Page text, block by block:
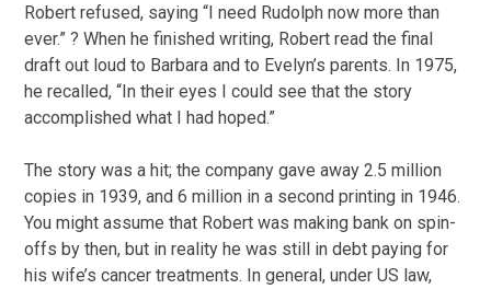
Robert refused, saying “I need Rudolph now more than
ever.” ? When he finished writing, Robert read the final
draft out loud to Barbara and to Evelyn’s parents. In 1975,
he recalled, “In their eyes I could see that the story
accomplished what I had hoped.”
The story was a hit; the company gave away 2.5 million
copies in 1939, and 6 million in a second printing in 1946.
You might assume that Robert was making bank on spin-
offs by then, but in reality he was still in debt paying for
his wife’s cancer treatments. In general, under US law,